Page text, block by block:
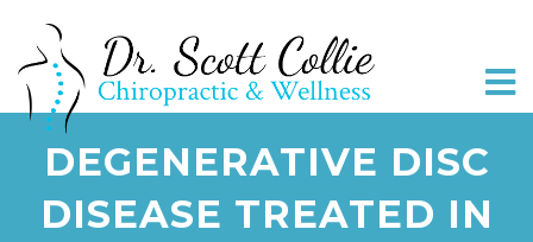
DEGENERATIVE DISC
DISEASE TREATED IN